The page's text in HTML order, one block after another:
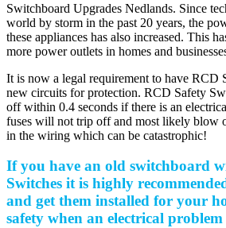
Switchboard Upgrades Nedlands. Since
world by storm in the past 20 years, the
these appliances has also increased. This
more power outlets in homes and
It is now a legal requirement to have RCD
new circuits for protection. RCD Safety
off within 0.4 seconds if there is an
fuses will not trip off and most likely blow
in the wiring which can be catastrophic!
If you have an old switchboard
Switches it is highly
and get them installed for your
safety when an electrical problem